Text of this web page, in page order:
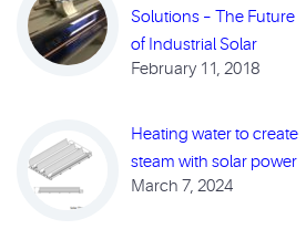
Solutions – The Future
of Industrial Solar
February 11, 2018
Heating water to create
steam with solar power
March 7, 2024